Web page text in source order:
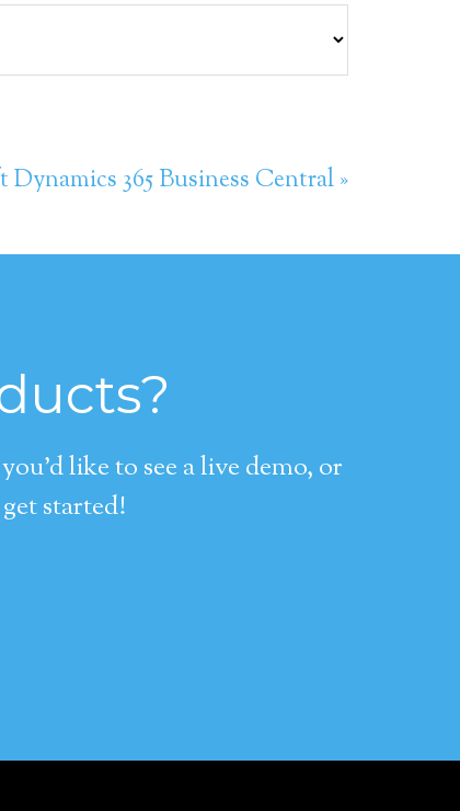
365 Business Central »
like to see a live demo, or
started!